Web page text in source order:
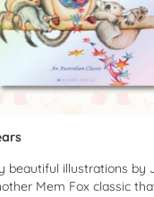
beautiful illustrations by
Mem Fox classic